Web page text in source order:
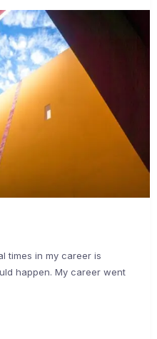
times in my career is
happen. My career went